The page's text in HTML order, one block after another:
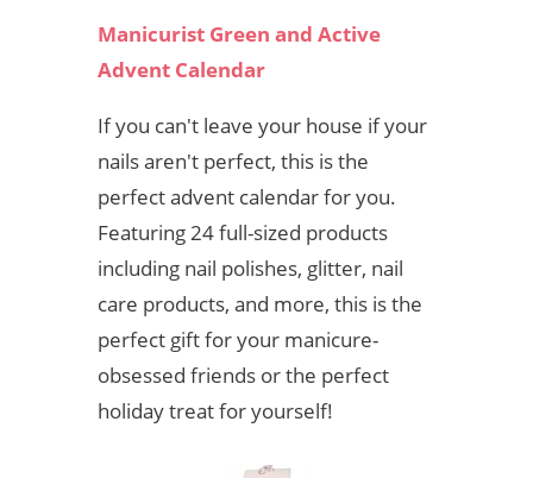
Manicurist Green and Active
Advent Calendar
If you can't leave your house if your
nails aren't perfect, this is the
perfect advent calendar for you.
Featuring 24 full-sized products
including nail polishes, glitter, nail
care products, and more, this is the
perfect gift for your manicure-
obsessed friends or the perfect
holiday treat for yourself!